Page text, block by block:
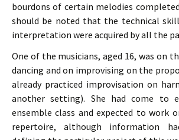
bourdons of certain melodies
should be noted that the technical
interpretation were acquired by all the
One of the musicians, aged 16, was on
dancing and on improvising on the
already practiced improvisation on
another setting). She had come to
ensemble class and expected to work
repertoire, although information